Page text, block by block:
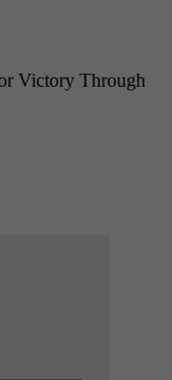
Victory Through